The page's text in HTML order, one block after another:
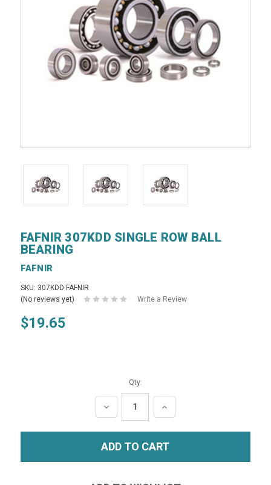
FAFNIR 307KDD SINGLE ROW BALL
BEARING
FAFNIR
SKU: 307KDD FAFNIR
(No reviews yet)
Write a Review
$19.65
Qty:
DECREASE
QUANTITY:
INCREASE
QUANTITY: